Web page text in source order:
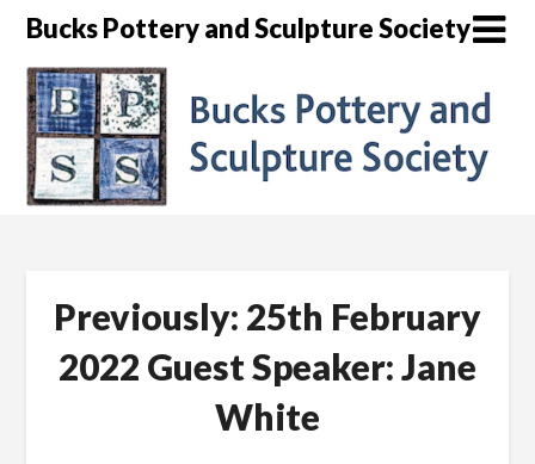
Skip
content
Bucks Pottery and Sculpture Society
Previously: 25th February
2022 Guest Speaker: Jane
White